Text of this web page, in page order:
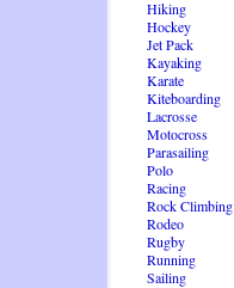
Hiking
Hockey
Jet Pack
Kayaking
Karate
Kiteboarding
Lacrosse
Motocross
Parasailing
Polo
Racing
Rock Climbing
Rodeo
Rugby
Running
Sailing